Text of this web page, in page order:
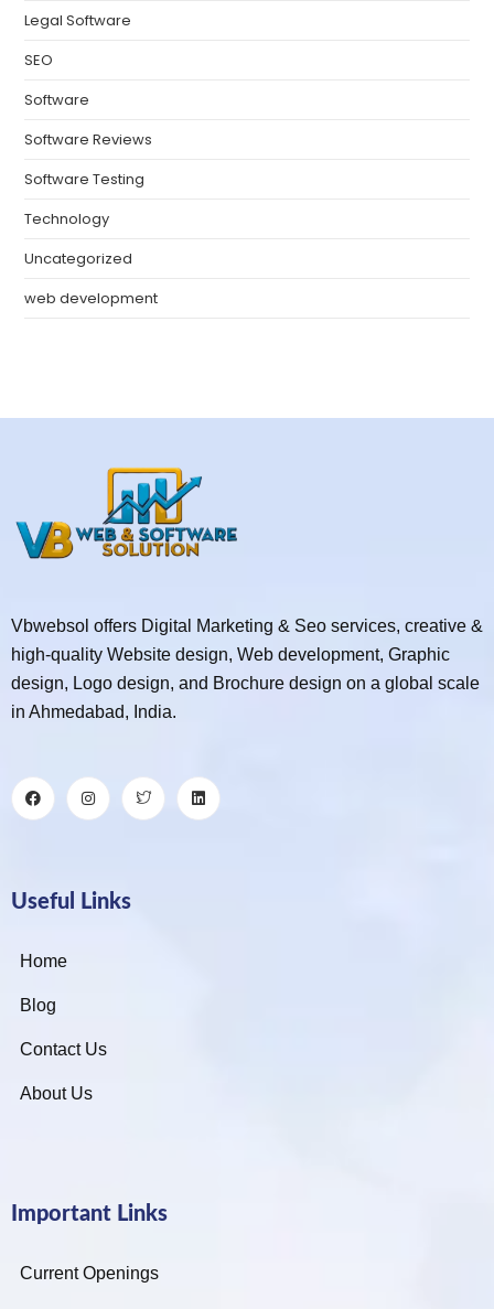
Legal Software
SEO
Software
Software Reviews
Software Testing
Technology
Uncategorized
web development
Vbwebsol offers Digital Marketing & Seo services, creative &
high-quality Website design, Web development, Graphic
design, Logo design, and Brochure design on a global scale
in Ahmedabad, India.
Useful Links
Home
Blog
Contact Us
About Us
Important Links
Current Openings